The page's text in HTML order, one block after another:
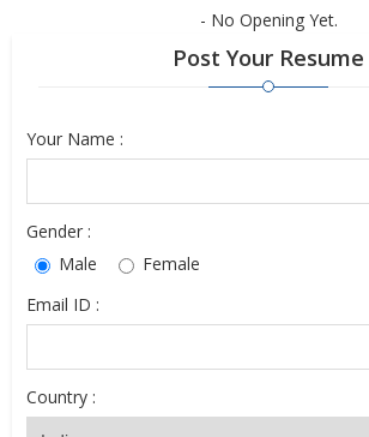
- No Opening Yet.
Post Your Resume
Your Name :
Gender :
Male
Female
Email ID :
Country :